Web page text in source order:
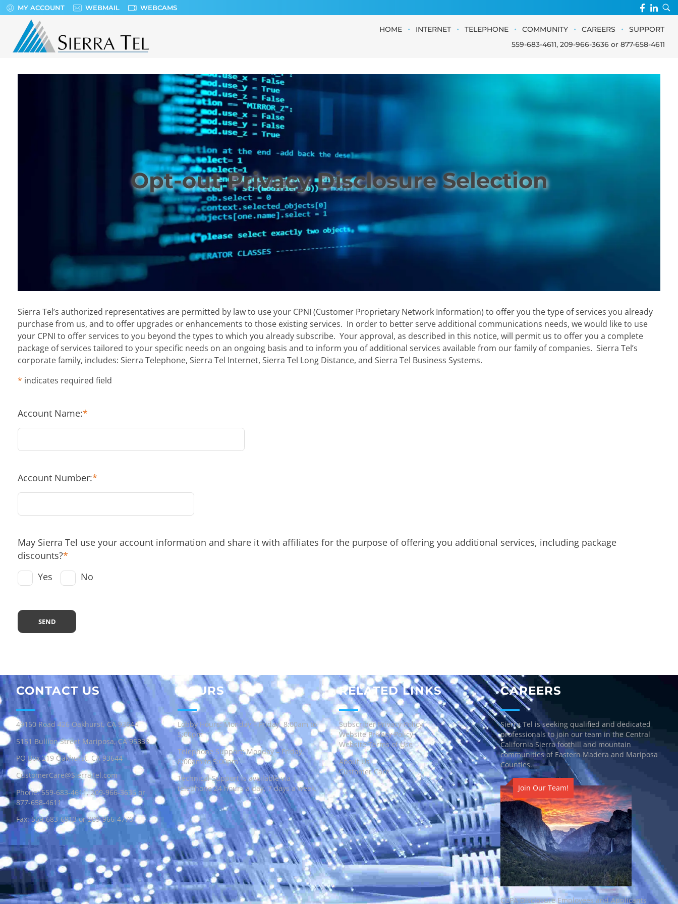
MY ACCOUNT WEBMAIL WEBCAMS
HOME • INTERNET • TELEPHONE • COMMUNITY • CAREERS •
SUPPORT
559-683-4611, 209-966-3636 or 877-658-4611
Opt-out Privacy Disclosure Selection
Sierra Tel’s authorized representatives are permitted by law to use your CPNI (Customer Proprietary Network Information) to offer you the type of services you already
purchase from us, and to offer upgrades or enhancements to those existing services. In order to better serve additional communications needs, we would like to use
your CPNI to offer services to you beyond the types to which you already subscribe. Your approval, as described in this notice, will permit us to offer you a complete
package of services tailored to your specific needs on an ongoing basis and to inform you of additional services available from our family of companies. Sierra Tel’s
corporate family, includes: Sierra Telephone, Sierra Tel Internet, Sierra Tel Long Distance, and Sierra Tel Business Systems.
* indicates required field
Account Name:*
Account Number:*
May Sierra Tel use your account information and share it with affiliates for the purpose of offering you additional services, including package
discounts?*
Yes
No
CONTACT US
49150 Road 426 Oakhurst, CA 93644
5151 Bullion Street Mariposa, CA 95338
PO Box 219 Oakhurst, CA 93644
CustomerCare@SierraTel.com
Phone:559-683-4611,209-966-3636or
877-658-4611
Fax: 559-683-6913 or 209-966-4770
HOURS
Lobby Hours: Monday – Friday, 8:00am to
5:00pm
Telephone Support: Monday – Friday,
8:00am to 5:00pm
Technical Support is available via
telephone 24 hours a day, 7 days a week.
RELATED LINKS
Subscriber Privacy Policy
Website Privacy Policy
Website Terms of Use
About Us
Customer Care
CAREERS
Sierra Tel is seeking qualified and dedicated
professionals to join our team in the Central
California Sierra foothill and mountain
communities of Eastern Madera and Mariposa
Counties.
Join Our Team!
CCPA Disclosure Employees and Applicants